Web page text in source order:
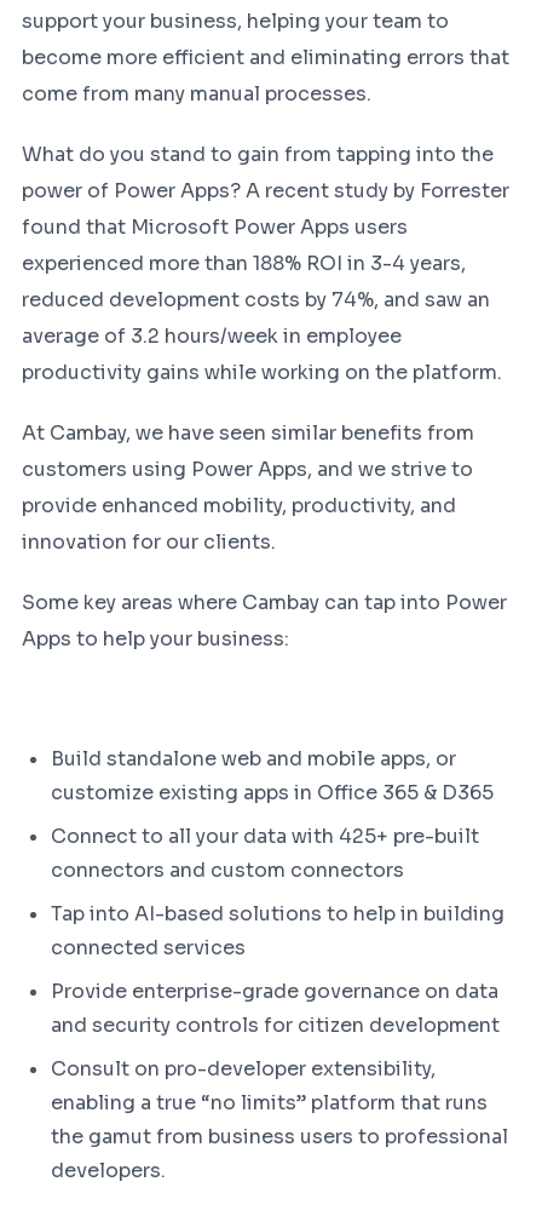
support your business, helping your team to
become more efficient and eliminating errors that
come from many manual processes.
What do you stand to gain from tapping into the
power of Power Apps? A recent study by Forrester
found that Microsoft Power Apps users
experienced more than 188% ROI in 3-4 years,
reduced development costs by 74%, and saw an
average of 3.2 hours/week in employee
productivity gains while working on the platform.
At Cambay, we have seen similar benefits from
customers using Power Apps, and we strive to
provide enhanced mobility, productivity, and
innovation for our clients.
Some key areas where Cambay can tap into Power
Apps to help your business:
Build standalone web and mobile apps, or
customize existing apps in Office 365 & D365
Connect to all your data with 425+ pre-built
connectors and custom connectors
Tap into AI-based solutions to help in building
connected services
Provide enterprise-grade governance on data
and security controls for citizen development
Consult on pro-developer extensibility,
enabling a true “no limits” platform that runs
the gamut from business users to professional
developers.